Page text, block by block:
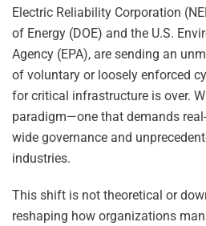
Electric Reliability Corporation
of Energy (DOE) and the U.S.
Agency (EPA), are sending an
of voluntary or loosely enforced
for critical infrastructure is over.
paradigm—one that demands
wide governance and
industries.
This shift is not theoretical or
reshaping how organizations